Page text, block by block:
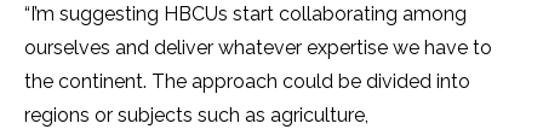
“I’m suggesting HBCUs start collaborating among
ourselves and deliver whatever expertise we have to
the continent. The approach could be divided into
regions or subjects such as agriculture,